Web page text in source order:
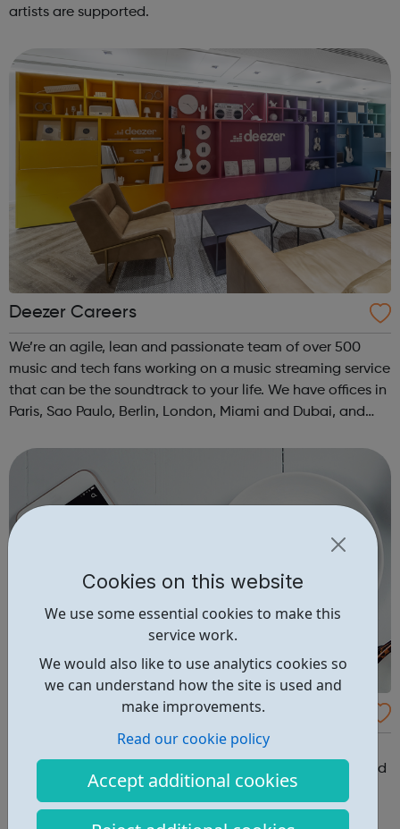
Cookies on this website
We use some essential cookies to make this
service work.
We would also like to use analytics cookies so
we can understand how the site is used and
make improvements.
Read our cookie policy
Accept additional cookies
artists are supported.
Deezer Careers
We’re an agile, lean and passionate team of over 500
music and tech fans working on a music streaming service
that can be the soundtrack to your life. We have offices in
Paris, Sao Paulo, Berlin, London, Miami and Dubai, and
Amazon Music Jobs
Welcome to Amazon Music, where ideas are born and
come to life as Amazon Music Unlimited, Prime Music and
so much more. We are looking for new team members
across a variety of job functions including software